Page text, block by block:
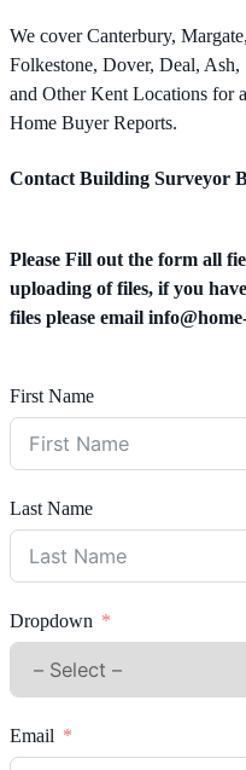
We cover Canterbury,
Folkestone, Dover, Deal,
and Other Kent Locations for
Home Buyer Reports.
Contact Building Surveyor
Please Fill out the form all
uploading of files, if you
files please email
First Name
Last Name
Dropdown
Email